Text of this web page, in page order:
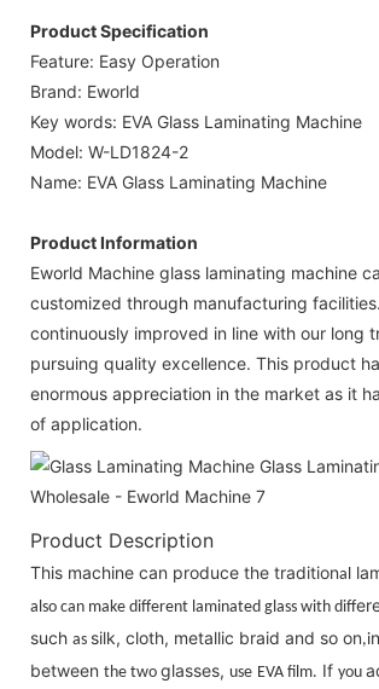
Product Specification
Feature: Easy Operation
Brand: Eworld
Key words: EVA Glass Laminating Machine
Model: W-LD1824-2
Name: EVA Glass Laminating Machine
Product Information
Eworld Machine glass laminating machine
customized through manufacturing
continuously improved in line with our long
pursuing quality excellence. This product
enormous appreciation in the market as it
of application.
Product Description
This machine can produce the traditional
also can make different laminated glass with diff
such as silk, cloth, metallic braid and so on,i
between the two glasses, use EVA film. If you